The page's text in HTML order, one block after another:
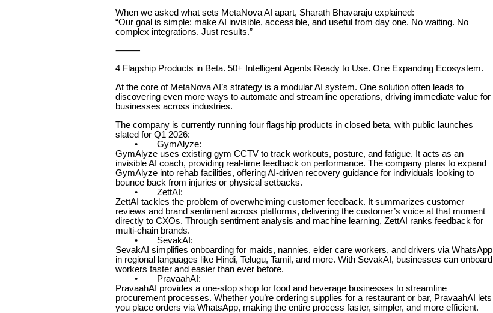
When we asked what sets MetaNova AI apart, Sharath Bhavaraju explained:
“Our goal is simple: make AI invisible, accessible, and useful from day one. No waiting. No
complex integrations. Just results.”
⸻
4 Flagship Products in Beta. 50+ Intelligent Agents Ready to Use. One Expanding Ecosystem.
At the core of MetaNova AI’s strategy is a modular AI system. One solution often leads to
discovering even more ways to automate and streamline operations, driving immediate value for
businesses across industries.
The company is currently running four flagship products in closed beta, with public launches
slated for Q1 2026:
• GymAlyze:
GymAlyze uses existing gym CCTV to track workouts, posture, and fatigue. It acts as an
invisible AI coach, providing real-time feedback on performance. The company plans to expand
GymAlyze into rehab facilities, offering AI-driven recovery guidance for individuals looking to
bounce back from injuries or physical setbacks.
• ZettAI:
ZettAI tackles the problem of overwhelming customer feedback. It summarizes customer
reviews and brand sentiment across platforms, delivering the customer’s voice at that moment
directly to CXOs. Through sentiment analysis and machine learning, ZettAI ranks feedback for
multi-chain brands.
• SevakAI:
SevakAI simplifies onboarding for maids, nannies, elder care workers, and drivers via WhatsApp
in regional languages like Hindi, Telugu, Tamil, and more. With SevakAI, businesses can onboard
workers faster and easier than ever before.
• PravaahAI:
PravaahAI provides a one-stop shop for food and beverage businesses to streamline
procurement processes. Whether you’re ordering supplies for a restaurant or bar, PravaahAI lets
you place orders via WhatsApp, making the entire process faster, simpler, and more efficient.